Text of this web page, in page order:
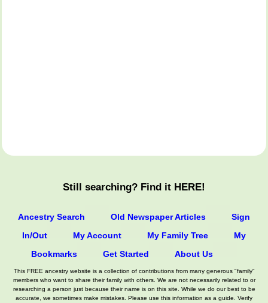
Still searching? Find it HERE!
Ancestry Search Old Newspaper Articles
Sign
In/Out
My Account My Family Tree
My
Bookmarks
Get Started About Us
This FREE ancestry website is a collection of contributions from many generous "family"
members who want to share their family with others. We are not necessarily related to or
researching a person just because their name is on this site. While we do our best to be
accurate, we sometimes make mistakes. Please use this information as a guide. Verify